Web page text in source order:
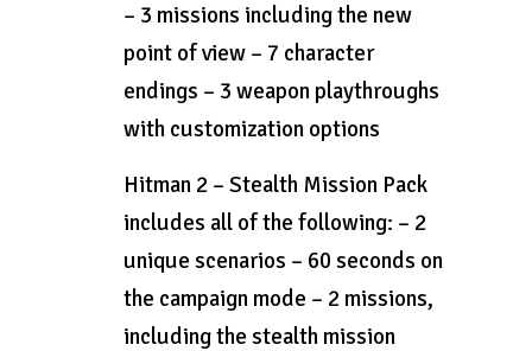
– 3 missions including the new
point of view – 7 character
endings – 3 weapon playthroughs
with customization options
Hitman 2 – Stealth Mission Pack
includes all of the following: – 2
unique scenarios – 60 seconds on
the campaign mode – 2 missions,
including the stealth mission